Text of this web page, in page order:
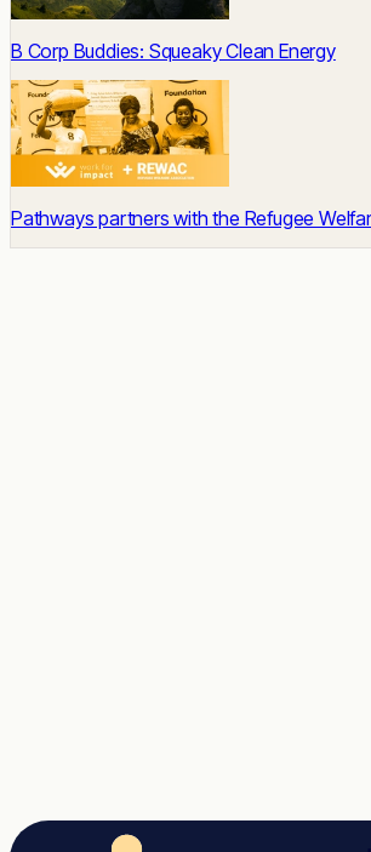
B Corp Buddies: Squeaky Clean Energy
Pathways partners with the Refugee